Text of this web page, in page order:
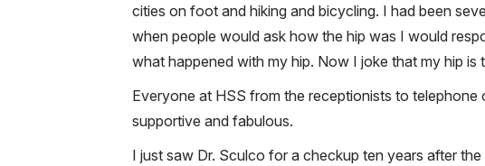
cities on foot and hiking and bicycling. I had been
when people would ask how the hip was I would
what happened with my hip. Now I joke that my hip
Everyone at HSS from the receptionists to
supportive and fabulous.
I just saw Dr. Sculco for a checkup ten years after